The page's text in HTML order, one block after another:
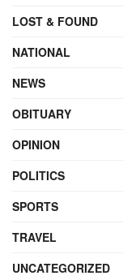
LOST & FOUND
NATIONAL
NEWS
OBITUARY
OPINION
POLITICS
SPORTS
TRAVEL
UNCATEGORIZED